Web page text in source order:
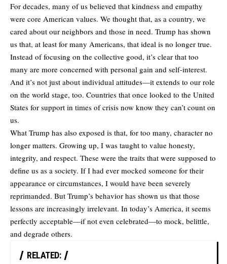
For decades, many of us believed that kindness and empathy
were core American values. We thought that, as a country, we
cared about our neighbors and those in need. Trump has shown
us that, at least for many Americans, that ideal is no longer true.
Instead of focusing on the collective good, it’s clear that too
many are more concerned with personal gain and self-interest.
And it’s not just about individual attitudes—it extends to our role
on the world stage, too. Countries that once looked to the United
States for support in times of crisis now know they can’t count on
us.
What Trump has also exposed is that, for too many, character no
longer matters. Growing up, I was taught to value honesty,
integrity, and respect. These were the traits that were supposed to
define us as a society. If I had ever mocked someone for their
appearance or circumstances, I would have been severely
reprimanded. But Trump’s behavior has shown us that those
lessons are increasingly irrelevant. In today’s America, it seems
perfectly acceptable—if not even celebrated—to mock, belittle,
and degrade others.
RELATED: